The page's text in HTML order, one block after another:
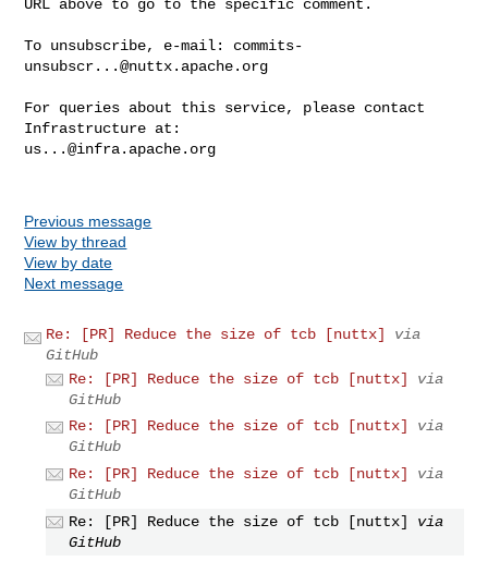
URL above to go to the specific comment.
To unsubscribe, e-mail: commits-
unsubscr...@nuttx.apache.org
For queries about this service, please contact
us...@infra.apache.org
Previous message
View by thread
View by date
Next message
Re: [PR] Reduce the size of tcb [nuttx]
via
GitHub
Re: [PR] Reduce the size of tcb [nuttx]
via
GitHub
Re: [PR] Reduce the size of tcb [nuttx]
via
GitHub
Re: [PR] Reduce the size of tcb [nuttx]
via
GitHub
Re: [PR] Reduce the size of tcb [nuttx]
via
GitHub